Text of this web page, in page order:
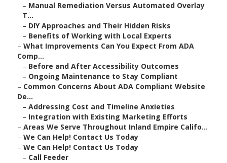
– Manual Remediation Versus Automated Overlay
T...
– DIY Approaches and Their Hidden Risks
– Benefits of Working with Local Experts
– What Improvements Can You Expect From ADA
Comp...
– Before and After Accessibility Outcomes
– Ongoing Maintenance to Stay Compliant
– Common Concerns About ADA Compliant Website
De...
– Addressing Cost and Timeline Anxieties
– Integration with Existing Marketing Efforts
– Areas We Serve Throughout Inland Empire Califo...
– We Can Help! Contact Us Today
– We Can Help! Contact Us Today
– Call Feeder